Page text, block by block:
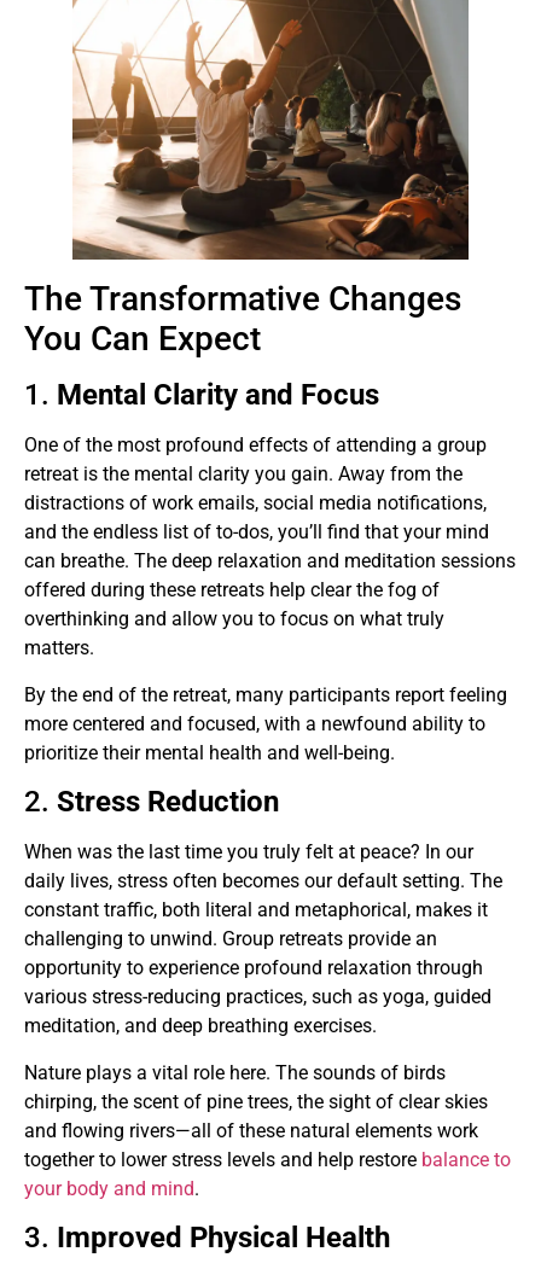
The Transformative Changes
You Can Expect
1. Mental Clarity and Focus
One of the most profound effects of attending a group
retreat is the mental clarity you gain. Away from the
distractions of work emails, social media notifications,
and the endless list of to-dos, you’ll find that your mind
can breathe. The deep relaxation and meditation sessions
offered during these retreats help clear the fog of
overthinking and allow you to focus on what truly
matters.
By the end of the retreat, many participants report feeling
more centered and focused, with a newfound ability to
prioritize their mental health and well-being.
2. Stress Reduction
When was the last time you truly felt at peace? In our
daily lives, stress often becomes our default setting. The
constant traffic, both literal and metaphorical, makes it
challenging to unwind. Group retreats provide an
opportunity to experience profound relaxation through
various stress-reducing practices, such as yoga, guided
meditation, and deep breathing exercises.
Nature plays a vital role here. The sounds of birds
chirping, the scent of pine trees, the sight of clear skies
and flowing rivers—all of these natural elements work
together to lower stress levels and help restore balance to
your body and mind.
3. Improved Physical Health